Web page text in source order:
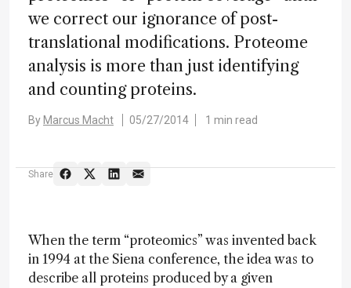
we correct our ignorance of post-
translational modifications. Proteome
analysis is more than just identifying
and counting proteins.
By Marcus Macht 05/27/2014 1 min read
Share
When the term “proteomics” was invented back
in 1994 at the Siena conference, the idea was to
describe all proteins produced by a given